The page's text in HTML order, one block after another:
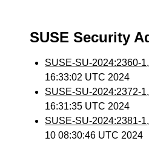
SUSE Security
SUSE-SU-2024:2360-1
16:33:02 UTC 2024
SUSE-SU-2024:2372-1
16:31:35 UTC 2024
SUSE-SU-2024:2381-1
10 08:30:46 UTC 2024